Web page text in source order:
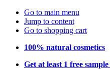
Go to main menu
Jump to content
Go to shopping cart
100% natural cosmetics
Get at least 1 free sample